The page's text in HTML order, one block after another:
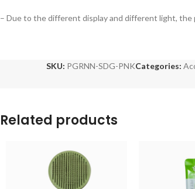
– Due to the different display and different light,
SKU: PGRNN-SDG-PNKCategories:
Related products